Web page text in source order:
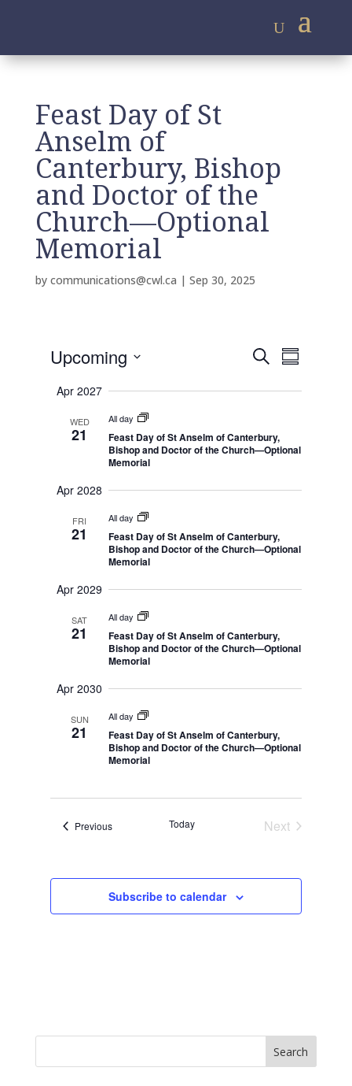
Feast Day of St
Anselm of
Canterbury, Bishop
and Doctor of the
Church—Optional
Memorial
by communications@cwl.ca | Sep 30, 2025
E
v
n
e
a
h
V
i
s
i
g
i
S
a
h
E
v
e
V
e
N
a
i
t
o
S
r
Upcoming
e
Apr 2027
WED
21
All day
Feast Day of St Anselm of Canterbury,
Bishop and Doctor of the Church—Optional
Memorial
Apr 2028
FRI
21
All day
Feast Day of St Anselm of Canterbury,
Bishop and Doctor of the Church—Optional
Memorial
Apr 2029
SAT
21
All day
Feast Day of St Anselm of Canterbury,
Bishop and Doctor of the Church—Optional
Memorial
Apr 2030
SUN
21
All day
Feast Day of St Anselm of Canterbury,
Bishop and Doctor of the Church—Optional
Memorial
PreviousEvents Today
Next
Subscribe to calendar
Search